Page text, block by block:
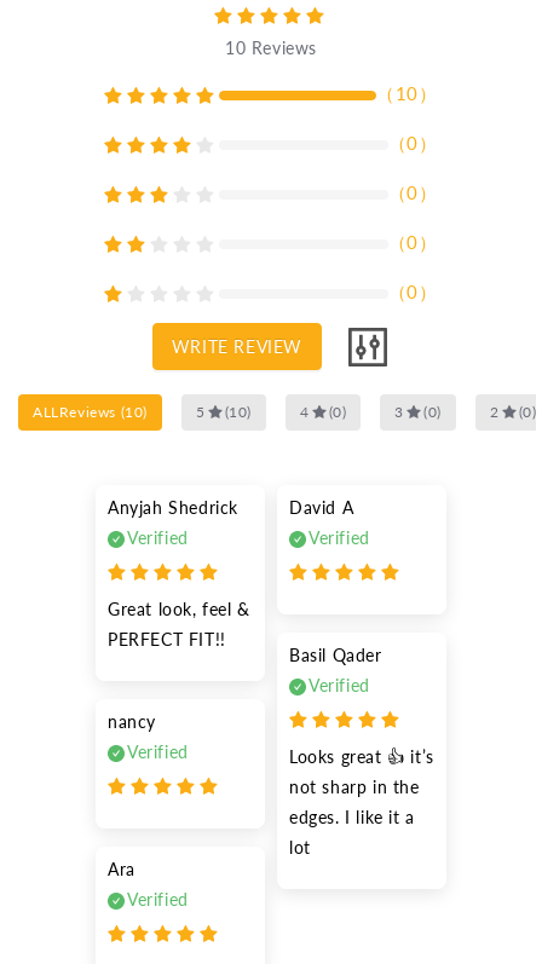
10 Reviews
（ 10）
（0）
（0）
（0）
（0）
WRITE REVIEW
ALLReviews (10) 5 (10) 4 (0) 3 (0) 2 (0)
Anyjah Shedrick
Verified
Great look, feel &
PERFECT FIT!!
David A
Verified
Basil Qader
Verified
Looks great 👍 it’s
not sharp in the
edges. I like it a
lot
nancy
Verified
Ara
Verified